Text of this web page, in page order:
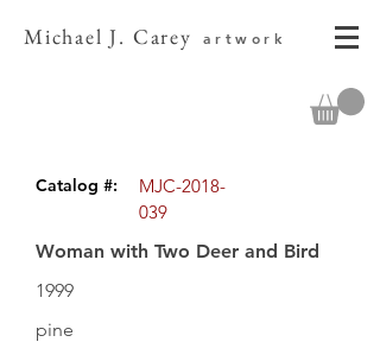
Michael J. Carey artwork
Catalog #:
MJC-2018-
039
Woman with Two Deer and Bird
1999
pine